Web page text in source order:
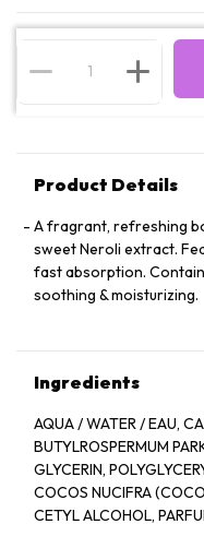
Product Details
A fragrant, refreshing
sweet Neroli extract.
fast absorption.
soothing & moisturizing.
Ingredients
AQUA / WATER / EAU,
BUTYLROSPERMUM
GLYCERIN,
COCOS NUCIFRA
CETYL ALCOHOL,